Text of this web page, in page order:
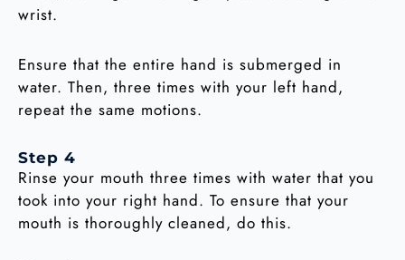
wrist.
Ensure that the entire hand is submerged in
water. Then, three times with your left hand,
repeat the same motions.
Step 4
Rinse your mouth three times with water that you
took into your right hand. To ensure that your
mouth is thoroughly cleaned, do this.